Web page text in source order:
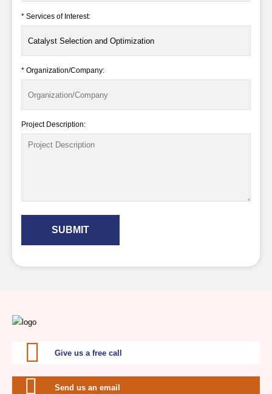
* Services of Interest:
* Organization/Company:
Project Description:
SUBMIT
Give us a free call
Send us an email